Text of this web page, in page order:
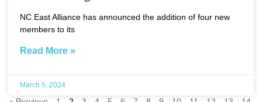
NC East Alliance has announced the addition of four new
members to its
Read More »
March 5, 2024